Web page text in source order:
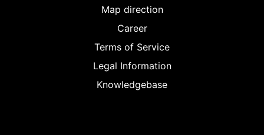
Map direction
Career
Terms of Service
Legal Information
Knowledgebase